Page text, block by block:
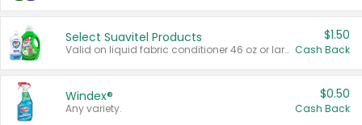
Select Suavitel Products
Valid on liquid fabric conditioner 46 oz or larger, or Refresher fabric rinse 25.5 oz.
$1.50
Cash Back
Windex®
Any variety.
$0.50
Cash Back